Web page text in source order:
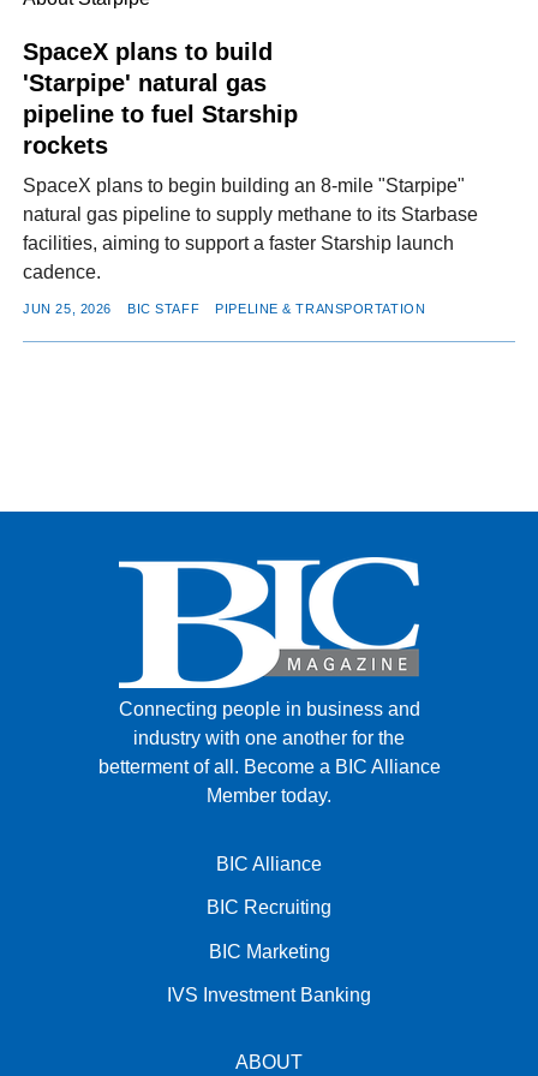
SpaceX plans to build
'Starpipe' natural gas
pipeline to fuel Starship
rockets
SpaceX plans to begin building an 8-mile "Starpipe"
natural gas pipeline to supply methane to its Starbase
facilities, aiming to support a faster Starship launch
cadence.
JUN 25, 2026 BIC STAFF PIPELINE & TRANSPORTATION
Connecting people in business and
industry with one another for the
betterment of all. Become a BIC Alliance
Member today.
BIC Alliance
BIC Recruiting
BIC Marketing
IVS Investment Banking
ABOUT